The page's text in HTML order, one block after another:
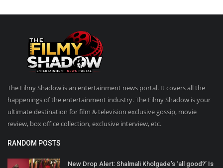
The Filmy Shadow is an entertainment news portal. It covers all the
happenings of the entertainment industry. The Filmy Shadow is your
ultimate destination for film & television exclusive gossip, movie
review, box office collection, exclusive interview, etc.
RANDOM POSTS
New Drop Alert: Shalmali Kholgade’s ‘all good?’ Is